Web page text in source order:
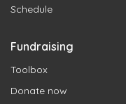
Schedule
Fundraising
Toolbox
Donate now